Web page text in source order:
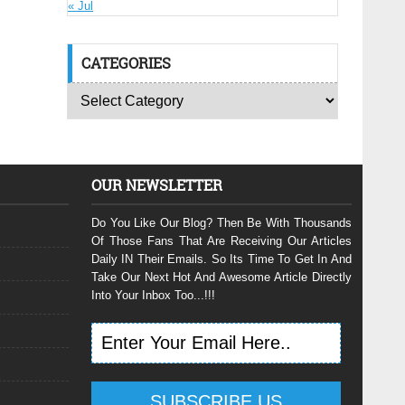
« Jul
CATEGORIES
OUR NEWSLETTER
Do You Like Our Blog? Then Be With Thousands
Of Those Fans That Are Receiving Our Articles
Daily IN Their Emails. So Its Time To Get In And
Take Our Next Hot And Awesome Article Directly
Into Your Inbox Too...!!!